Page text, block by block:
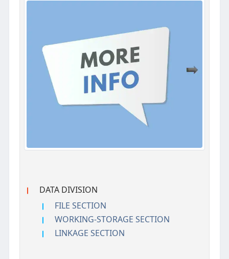
DATA DIVISION
FILE SECTION
WORKING-STORAGE SECTION
LINKAGE SECTION